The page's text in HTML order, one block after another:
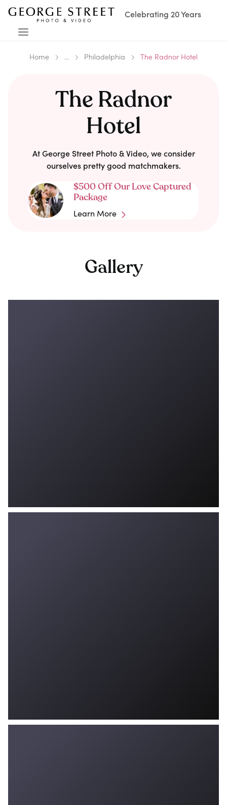
Celebrating 20 Years
Home ... Philadelphia The Radnor Hotel
The Radnor
Hotel
At George Street Photo & Video, we consider
ourselves pretty good matchmakers.
$500 Off Our Love Captured
Package
Learn More
Gallery